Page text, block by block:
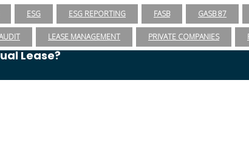
ESG ESG REPORTING FASB GASB 87
LEASE MANAGEMENT PRIVATE COMPANIES
Lease?